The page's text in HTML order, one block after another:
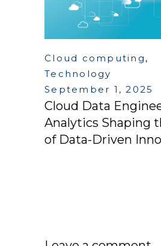
Cloud computing ,
Technology
September 1, 2025
Cloud Data
Analytics Shaping
of Data-Driven